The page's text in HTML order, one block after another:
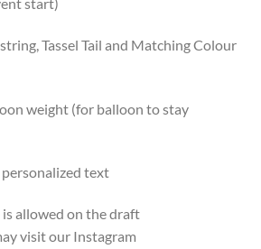
Tassel Tail and Matching Colour
weight (for balloon to stay
text
allowed on the draft
visit our Instagram